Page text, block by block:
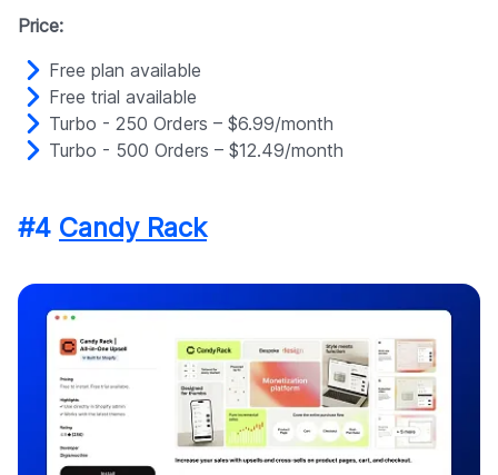
Price:
Free plan available
Free trial available
Turbo - 250 Orders – $6.99/month
Turbo - 500 Orders – $12.49/month
#4 Candy Rack